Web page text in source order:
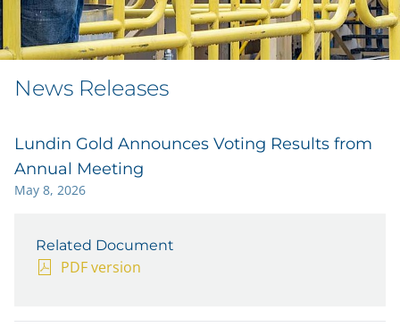
News Releases
Lundin Gold Announces Voting Results from
Annual Meeting
May 8, 2026
Related Document
PDF version